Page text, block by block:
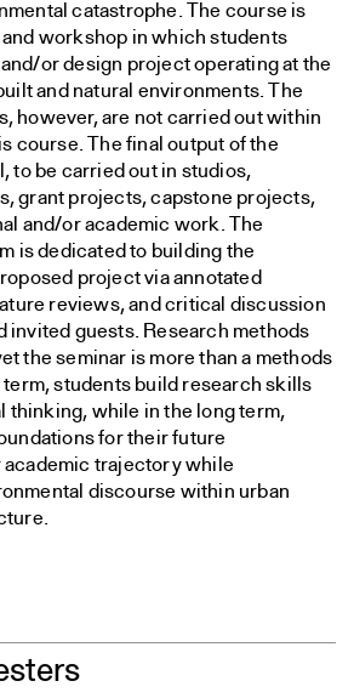
catastrophe. The course is
workshop in which students
or design project operating at the
and natural environments. The
however, are not carried out within
course. The final output of the
to be carried out in studios,
grant projects, capstone projects,
and/or academic work. The
is dedicated to building the
project via annotated
reviews, and critical discussion
invited guests. Research methods
the seminar is more than a methods
students build research skills
thinking, while in the long term,
for their future
trajectory while
discourse within urban